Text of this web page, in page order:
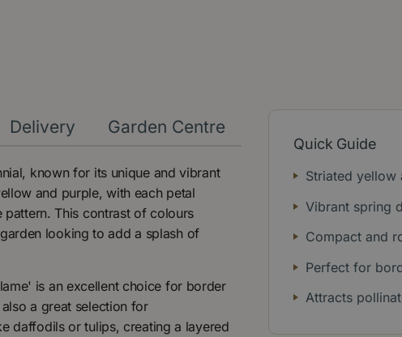
Quick Guide
Striated yellow
Vibrant spring
Compact and
Perfect for
Attracts
Delivery Garden Centre
known for its unique and vibrant
and purple, with each petal
This contrast of colours
looking to add a splash of
is an excellent choice for border
a great selection for
daffodils or tulips, creating a layered